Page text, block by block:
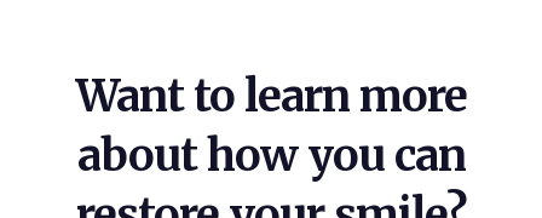
Want to learn more
about how you can